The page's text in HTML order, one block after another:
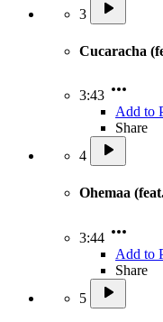
3
Cucaracha
3:43
Add to
Share
4
Ohemaa
3:44
Add to
Share
5